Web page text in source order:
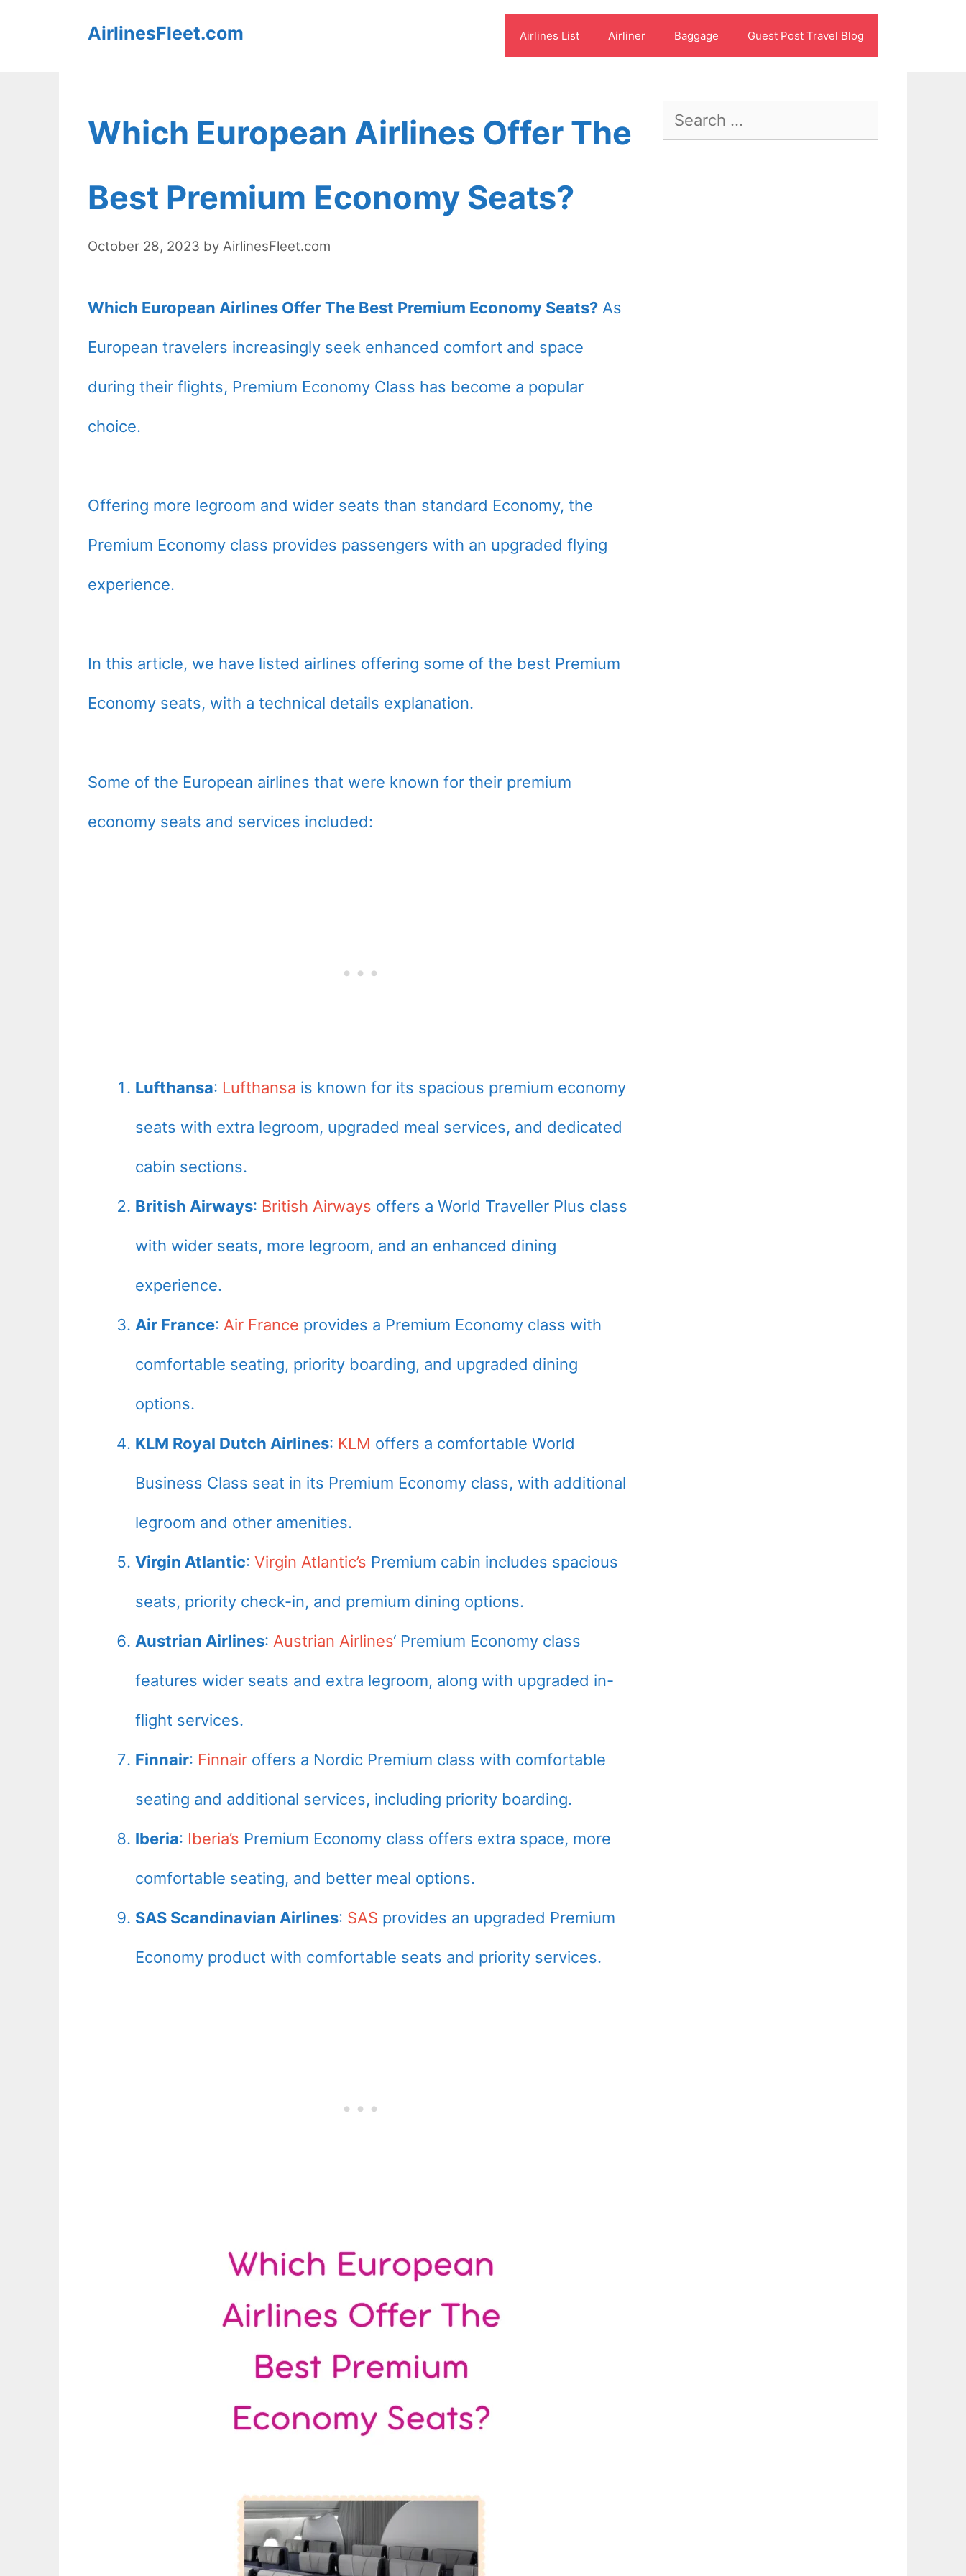
AirlinesFleet.com Airlines List Airliner Baggage Guest Post Travel Blog
Which European Airlines Offer The
Best Premium Economy Seats?
October 28, 2023 by AirlinesFleet.com
Which European Airlines Offer The Best Premium Economy Seats? As
European travelers increasingly seek enhanced comfort and space
during their flights, Premium Economy Class has become a popular
choice.
Offering more legroom and wider seats than standard Economy, the
Premium Economy class provides passengers with an upgraded flying
experience.
In this article, we have listed airlines offering some of the best Premium
Economy seats, with a technical details explanation.
Some of the European airlines that were known for their premium
economy seats and services included:
Lufthansa: Lufthansa is known for its spacious premium economy
seats with extra legroom, upgraded meal services, and dedicated
cabin sections.
British Airways: British Airways offers a World Traveller Plus class
with wider seats, more legroom, and an enhanced dining
experience.
Air France: Air France provides a Premium Economy class with
comfortable seating, priority boarding, and upgraded dining
options.
KLM Royal Dutch Airlines: KLM offers a comfortable World
Business Class seat in its Premium Economy class, with additional
legroom and other amenities.
Virgin Atlantic: Virgin Atlantic’s Premium cabin includes spacious
seats, priority check-in, and premium dining options.
Austrian Airlines: Austrian Airlines‘ Premium Economy class
features wider seats and extra legroom, along with upgraded in-
flight services.
Finnair: Finnair offers a Nordic Premium class with comfortable
seating and additional services, including priority boarding.
Iberia: Iberia’s Premium Economy class offers extra space, more
comfortable seating, and better meal options.
SAS Scandinavian Airlines: SAS provides an upgraded Premium
Economy product with comfortable seats and priority services.
Search